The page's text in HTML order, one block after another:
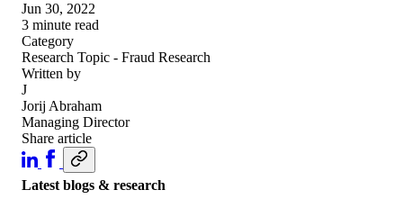
Jun 30, 2022
3 minute read
Category
Research Topic - Fraud Research
Written by
J
Jorij Abraham
Managing Director
Share article
Latest blogs & research